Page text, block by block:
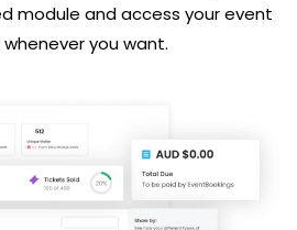
module and access your event
you want.